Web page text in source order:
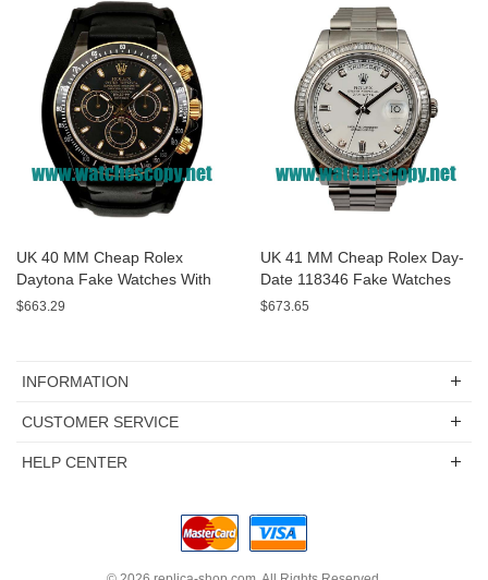
UK 40 MM Cheap Rolex
Daytona Fake Watches With
Black Dials For Sale
$663.29
UK 41 MM Cheap Rolex Day-
Date 118346 Fake Watches
With White Dials For Sale
$673.65
INFORMATION
CUSTOMER SERVICE
HELP CENTER